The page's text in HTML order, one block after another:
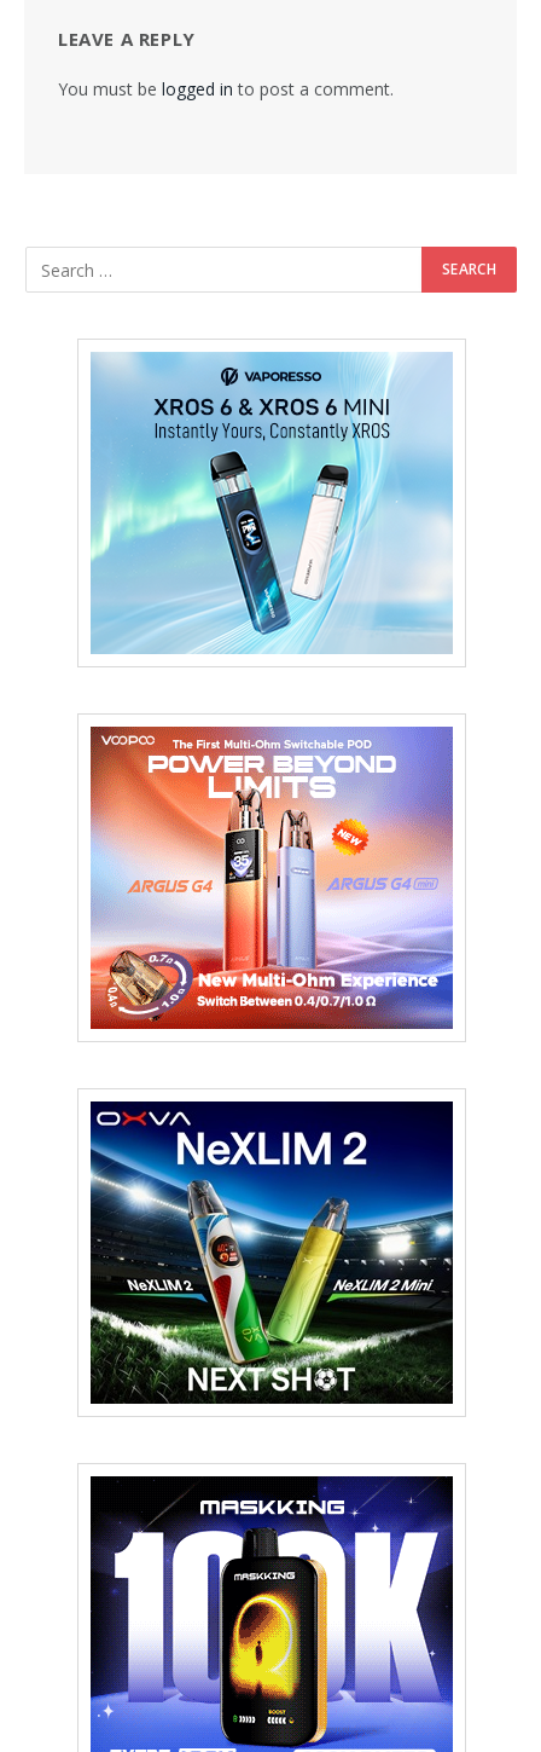
LEAVE A REPLY
You must be logged in to post a comment.